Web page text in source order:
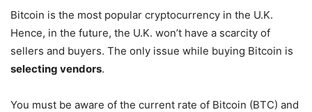
Bitcoin is the most popular cryptocurrency in the U.K.
Hence, in the future, the U.K. won’t have a scarcity of
sellers and buyers. The only issue while buying Bitcoin is
selecting vendors.
You must be aware of the current rate of Bitcoin (BTC) and